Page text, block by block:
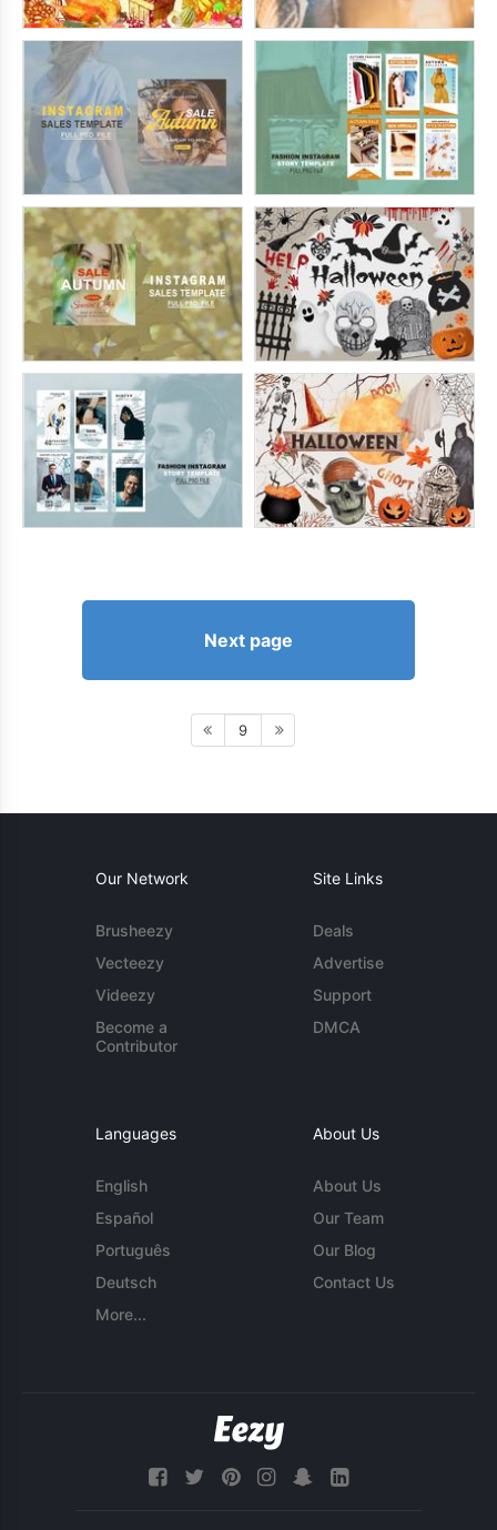
Next page
9
Our Network
Brusheezy
Vecteezy
Videezy
Become a
Contributor
Site Links
Deals
Advertise
Support
DMCA
Languages
English
Español
Português
Deutsch
More...
About Us
About Us
Our Team
Our Blog
Contact Us